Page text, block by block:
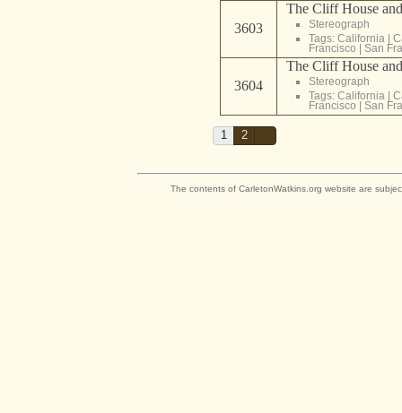
3603
The Cliff House
Stereograph
Tags: California
Francisco
San
3604
The Cliff House
Stereograph
Tags: California
Francisco
San
1 2
The contents of CarletonWatkins.org website are